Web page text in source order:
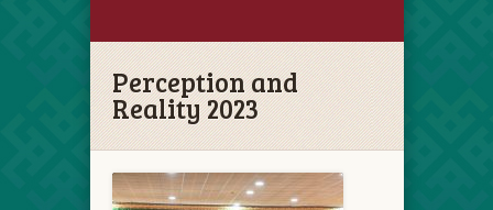
Perception and
Reality 2023